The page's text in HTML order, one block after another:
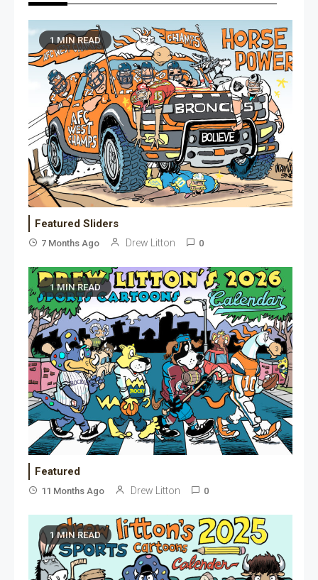
1 MIN READ
Featured Sliders
7 Months Ago Drew Litton 0
1 MIN READ
Featured
11 Months Ago Drew Litton 0
1 MIN READ